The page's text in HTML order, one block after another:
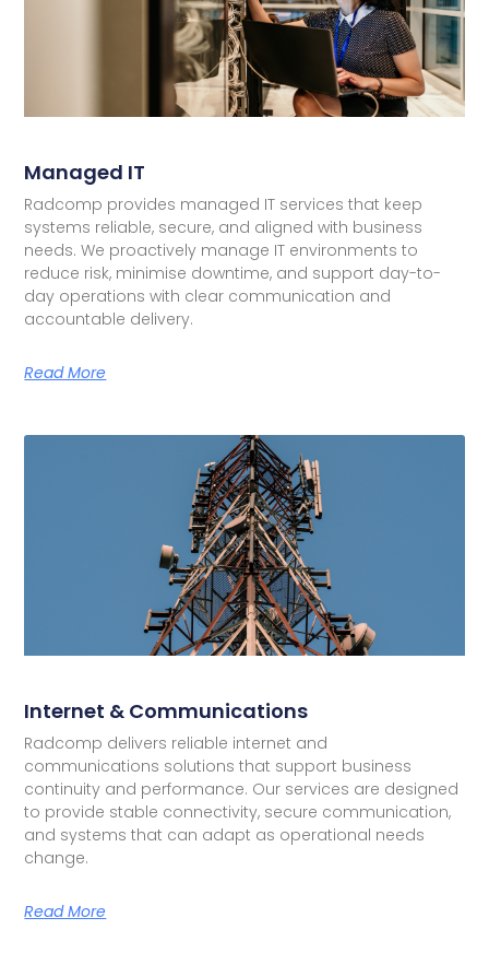
Managed IT
Radcomp provides managed IT services that keep
systems reliable, secure, and aligned with business
needs. We proactively manage IT environments to
reduce risk, minimise downtime, and support day-to-
day operations with clear communication and
accountable delivery.
Read More
Internet & Communications
Radcomp delivers reliable internet and
communications solutions that support business
continuity and performance. Our services are designed
to provide stable connectivity, secure communication,
and systems that can adapt as operational needs
change.
Read More